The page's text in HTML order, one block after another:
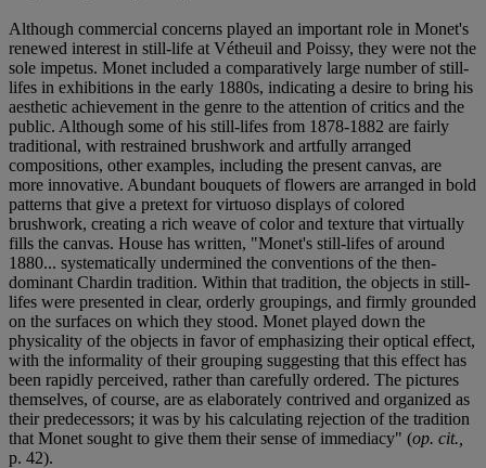
Although commercial concerns played an important role in Monet's
renewed interest in still-life at Vétheuil and Poissy, they were not the
sole impetus. Monet included a comparatively large number of still-
lifes in exhibitions in the early 1880s, indicating a desire to bring his
aesthetic achievement in the genre to the attention of critics and the
public. Although some of his still-lifes from 1878-1882 are fairly
traditional, with restrained brushwork and artfully arranged
compositions, other examples, including the present canvas, are
more innovative. Abundant bouquets of flowers are arranged in bold
patterns that give a pretext for virtuoso displays of colored
brushwork, creating a rich weave of color and texture that virtually
fills the canvas. House has written, "Monet's still-lifes of around
1880... systematically undermined the conventions of the then-
dominant Chardin tradition. Within that tradition, the objects in still-
lifes were presented in clear, orderly groupings, and firmly grounded
on the surfaces on which they stood. Monet played down the
physicality of the objects in favor of emphasizing their optical effect,
with the informality of their grouping suggesting that this effect has
been rapidly perceived, rather than carefully ordered. The pictures
themselves, of course, are as elaborately contrived and organized as
their predecessors; it was by his calculating rejection of the tradition
that Monet sought to give them their sense of immediacy" (op. cit.,
p. 42).